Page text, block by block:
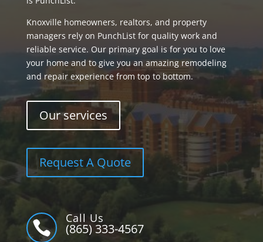
Knoxville homeowners, realtors, and property
managers rely on PunchList for quality work and
reliable service. Our primary goal is for you to love
your home and to give you an amazing remodeling
and repair experience from top to bottom.
Our services
Request A Quote

Call Us
(865) 333-4567